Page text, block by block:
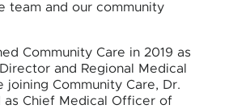
team and our community
Community Care in 2019 as
and Regional Medical
joining Community Care, Dr.
as Chief Medical Officer of